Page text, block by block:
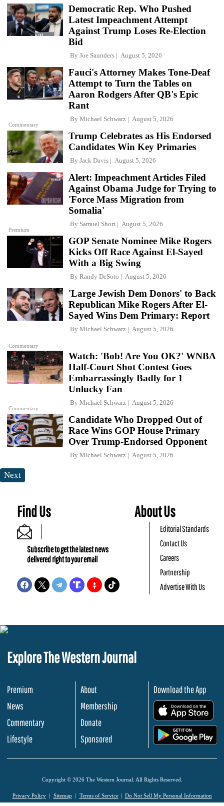
Democratic Rep. Who Pushed
Latest Impeachment Attempt
Against Trump Loses Re-Election
Bid
By Joe Saunders August 5, 2026
Commentary
Fauci's Attorney Makes Tone-Deaf
Attempt to Turn the Tables on
Aaron Rodgers After QB's Epic
Rant
By Michael Schwarz August 5, 2026
Trump Celebrates as His Endorsed
Candidates Win Key Primaries
By Jack Davis August 5, 2026
Premium
Alert: Impeachment Articles Filed
Against Obama Judge for Trying to
'Force Mass Migration from
Somalia'
By Samuel Short August 5, 2026
GOP Senate Nominee Mike Rogers
Kicks Off Race Against El-Sayed
With a Big Swing
By Randy DeSoto August 5, 2026
Commentary
'Large Jewish Dem Donors' to Back
Republican Mike Rogers After El-
Sayed Wins Dem Primary: Report
By Michael Schwarz August 5, 2026
Commentary
Watch: 'Bob! Are You OK?' WNBA
Half-Court Shot Contest Goes
Embarrassingly Badly for 1
Unlucky Fan
By Michael Schwarz August 5, 2026
Candidate Who Dropped Out of
Race Wins GOP House Primary
Over Trump-Endorsed Opponent
By Michael Schwarz August 5, 2026
Next
Find Us
Subscribe to get the latest news
delivered right to your email
About Us
Editorial Standards
Contact Us
Careers
Partnership
Advertise With Us
Explore The Western Journal
Premium
News
Commentary
Lifestyle
About
Membership
Donate
Sponsored
Download the App
Copyright © 2026 The Western Journal. All Rights Reserved.
Privacy Policy Sitemap Terms of Service Do Not Sell My Personal Information